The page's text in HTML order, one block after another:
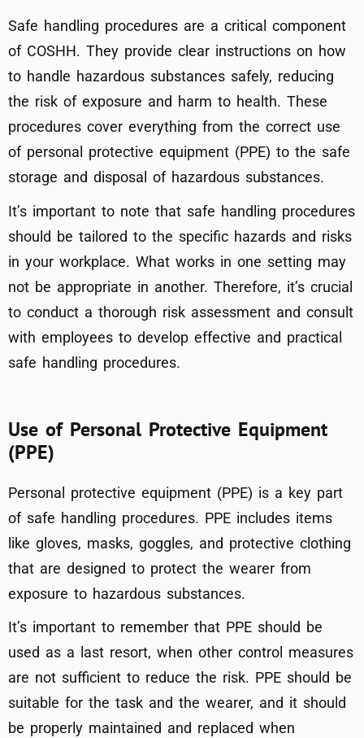
Safe handling procedures are a critical component
of COSHH. They provide clear instructions on how
to handle hazardous substances safely, reducing
the risk of exposure and harm to health. These
procedures cover everything from the correct use
of personal protective equipment (PPE) to the safe
storage and disposal of hazardous substances.
It’s important to note that safe handling procedures
should be tailored to the specific hazards and risks
in your workplace. What works in one setting may
not be appropriate in another. Therefore, it’s crucial
to conduct a thorough risk assessment and consult
with employees to develop effective and practical
safe handling procedures.
Use of Personal Protective Equipment
(PPE)
Personal protective equipment (PPE) is a key part
of safe handling procedures. PPE includes items
like gloves, masks, goggles, and protective clothing
that are designed to protect the wearer from
exposure to hazardous substances.
It’s important to remember that PPE should be
used as a last resort, when other control measures
are not sufficient to reduce the risk. PPE should be
suitable for the task and the wearer, and it should
be properly maintained and replaced when